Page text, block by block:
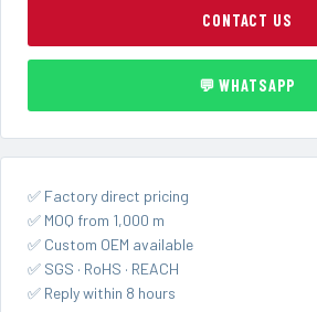
CONTACT US
💬 WHATSAPP
✅ Factory direct pricing
✅ MOQ from 1,000 m
✅ Custom OEM available
✅ SGS · RoHS · REACH
✅ Reply within 8 hours